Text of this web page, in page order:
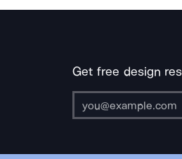
Get free design